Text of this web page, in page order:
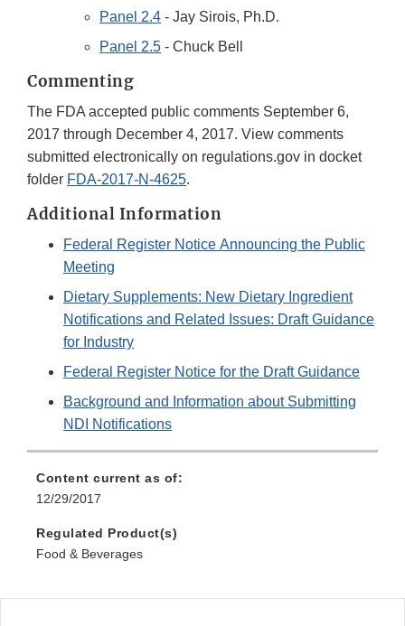
Panel 2.4 - Jay Sirois, Ph.D.
Panel 2.5 - Chuck Bell
Commenting
The FDA accepted public comments September 6,
2017 through December 4, 2017. View comments
submitted electronically on regulations.gov in docket
folder FDA-2017-N-4625.
Additional Information
Federal Register Notice Announcing the Public
Meeting
Dietary Supplements: New Dietary Ingredient
Notifications and Related Issues: Draft Guidance
for Industry
Federal Register Notice for the Draft Guidance
Background and Information about Submitting
NDI Notifications
Content current as of:
12/29/2017
Regulated Product(s)
Food & Beverages